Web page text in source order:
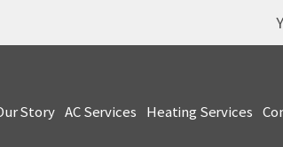
Story AC Services Heating Services